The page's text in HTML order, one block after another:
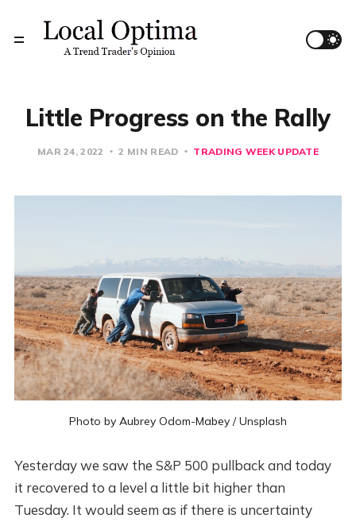
Little Progress on the Rally
MAR 24, 2022 2 MIN READ TRADING WEEK UPDATE
Photo by Aubrey Odom-Mabey /Unsplash
Yesterday we saw the S&P 500 pullback and today
it recovered to a level a little bit higher than
Tuesday. It would seem as if there is uncertainty